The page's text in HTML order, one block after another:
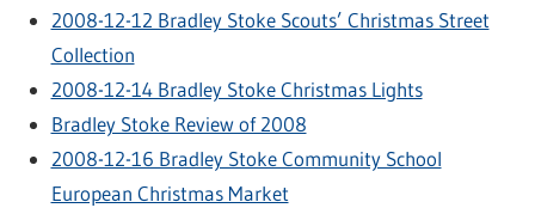
2008-12-12 Bradley Stoke Scouts’ Christmas Street
Collection
2008-12-14 Bradley Stoke Christmas Lights
Bradley Stoke Review of 2008
2008-12-16 Bradley Stoke Community School
European Christmas Market